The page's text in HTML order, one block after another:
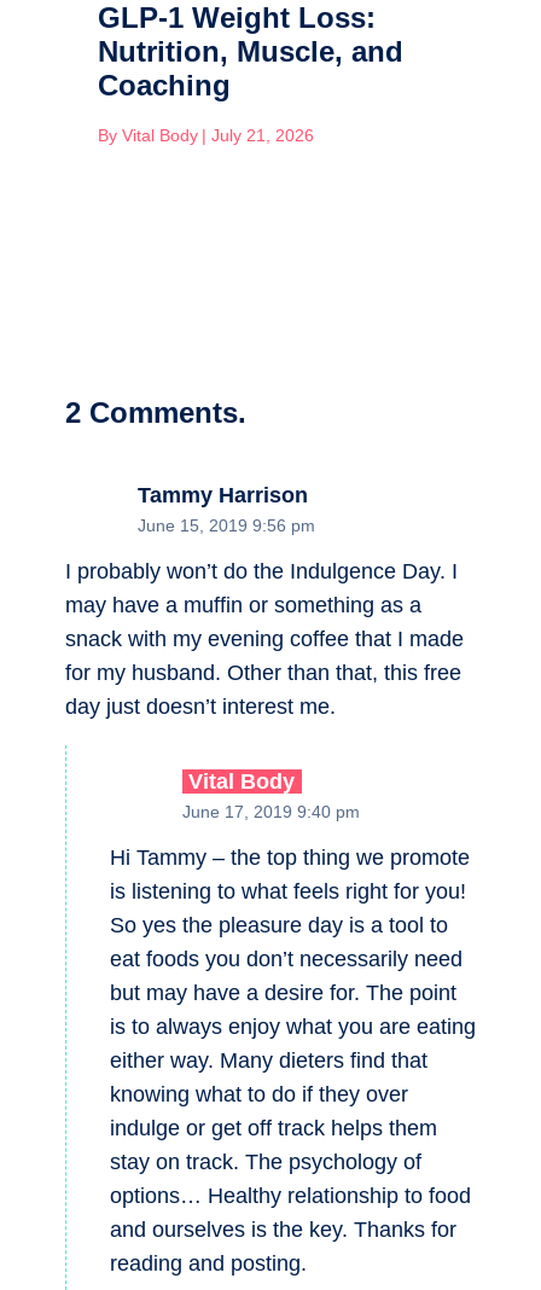
GLP-1 Weight Loss:
Nutrition, Muscle, and
Coaching
By Vital Body | July 21, 2026
2 Comments.
Tammy Harrison
June 15, 2019 9:56 pm
I probably won’t do the Indulgence Day. I
may have a muffin or something as a
snack with my evening coffee that I made
for my husband. Other than that, this free
day just doesn’t interest me.
Vital Body
June 17, 2019 9:40 pm
Hi Tammy – the top thing we promote
is listening to what feels right for you!
So yes the pleasure day is a tool to
eat foods you don’t necessarily need
but may have a desire for. The point
is to always enjoy what you are eating
either way. Many dieters find that
knowing what to do if they over
indulge or get off track helps them
stay on track. The psychology of
options… Healthy relationship to food
and ourselves is the key. Thanks for
reading and posting.